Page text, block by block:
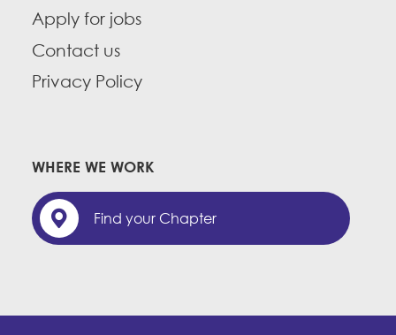
Apply for jobs
Contact us
Privacy Policy
WHERE WE WORK
Find your Chapter